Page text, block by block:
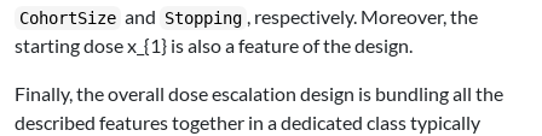
CohortSize and Stopping , respectively. Moreover, the
starting dosex_{1} is also a feature of the design.
Finally, the overall dose escalation design is bundling all the
described features together in a dedicated class typically